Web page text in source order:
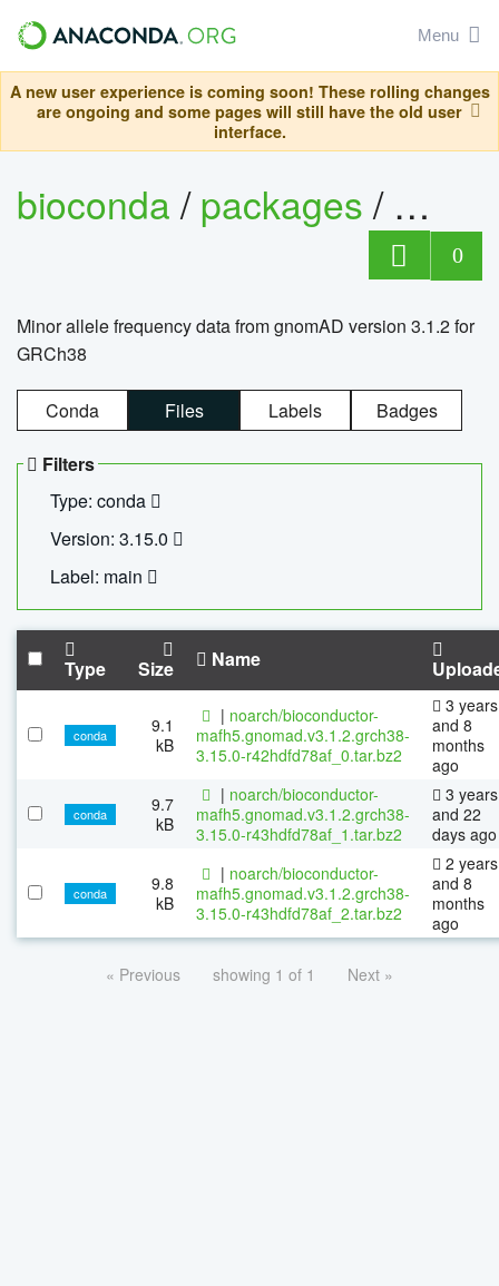
Menu
A new user experience is coming soon! These rolling changes
are ongoing and some pages will still have the old user
interface.
bioconda/packages/
0
Minor allele frequency data from gnomAD version 3.1.2 for
GRCh38
Conda Files Labels Badges
Filters
Type: conda
Version: 3.15.0
Label: main
Type Size Name
conda
9.1
kB
| noarch/bioconductor-
mafh5.gnomad.v3.1.2.grch38-
3.15.0-r42hdfd78af_0.tar.bz2
3 years
and 8
months
ago
conda
9.7
kB
| noarch/bioconductor-
mafh5.gnomad.v3.1.2.grch38-
3.15.0-r43hdfd78af_1.tar.bz2
3 years
and 22
days ago
conda
9.8
kB
| noarch/bioconductor-
mafh5.gnomad.v3.1.2.grch38-
3.15.0-r43hdfd78af_2.tar.bz2
2 years
and 8
months
ago
« Previous showing 1 of 1 Next »